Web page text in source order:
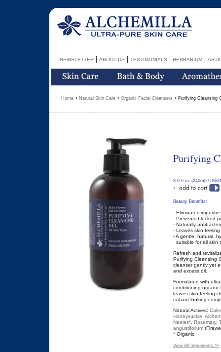
NEWSLETTER| ABOUT US | TESTIMONIALS | HERBARIUM|
Home> Natural Skin Care> Organic Facial Cleansers > Purifying Cleansing
Purifying
8.0 fl.oz (240ml)
Beauty Benefits:
- Eliminates
- Prevents blocked
- Naturally
- Leaves skin
- A gentle, natural,
suitable for all skin
Refresh and
Purifying Cleansing
cleanser gently yet
and excess oil.
Formulated with
conditioning organic
leaves skin feeling
radiant looking
Natural Actives:
Honeysuckle,
Nettles*, Rosemary,
angustifolium
* Organic
View All Ingredients >>